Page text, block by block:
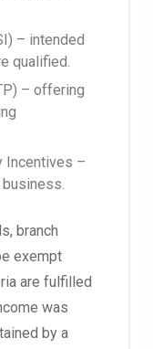
– intended
qualified.
– offering
Incentives –
branch
exempt
are fulfilled
was
by a